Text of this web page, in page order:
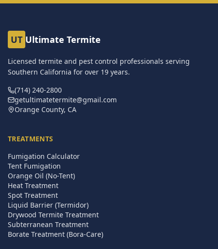
UT Ultimate Termite
Licensed termite and pest control professionals serving
Southern California for over 19 years.
(714) 240-2800
getultimatetermite@gmail.com
Orange County, CA
TREATMENTS
Fumigation Calculator
Tent Fumigation
Orange Oil (No-Tent)
Heat Treatment
Spot Treatment
Liquid Barrier (Termidor)
Drywood Termite Treatment
Subterranean Treatment
Borate Treatment (Bora-Care)